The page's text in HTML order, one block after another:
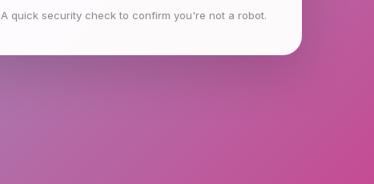
A quick security check to confirm you're not a robot.